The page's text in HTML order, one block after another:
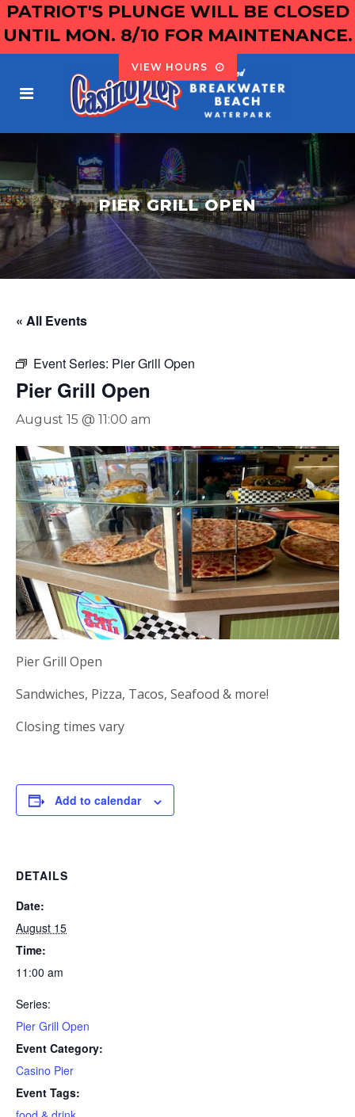
PATRIOT'S PLUNGE WILL BE CLOSED
UNTIL MON. 8/10 FOR MAINTENANCE.
VIEW HOURS
PIER GRILL OPEN
« All Events
Event Series: Pier Grill Open
Pier Grill Open
August 15 @ 11:00 am
Pier Grill Open
Sandwiches, Pizza, Tacos, Seafood & more!
Closing times vary
Add to calendar
DETAILS
Date:
August 15
Time:
11:00 am
Series:
Pier Grill Open
Event Category:
Casino Pier
Event Tags: